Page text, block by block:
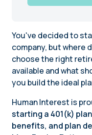
You've decided to
company, but where
choose the right
available and what
you build the ideal
Human Interest is
starting a 401(k)
benefits, and plan